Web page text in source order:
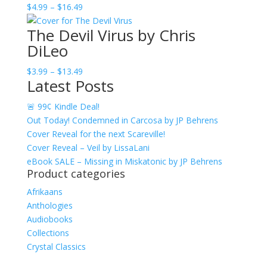
$13.49
$4.99 – $16.49Price
range:
$4.99
The Devil Virus by Chris
DiLeo
$3.99 – $13.49Price
range:
through
$13.49
Latest Posts
🚨 99¢ Kindle Deal!
Out Today! Condemned in Carcosa by JP Behrens
Cover Reveal for the next Scareville!
Cover Reveal – Veil by LissaLani
eBook SALE – Missing in Miskatonic by JP Behrens
Product categories
Afrikaans
Anthologies
Audiobooks
Collections
Crystal Classics